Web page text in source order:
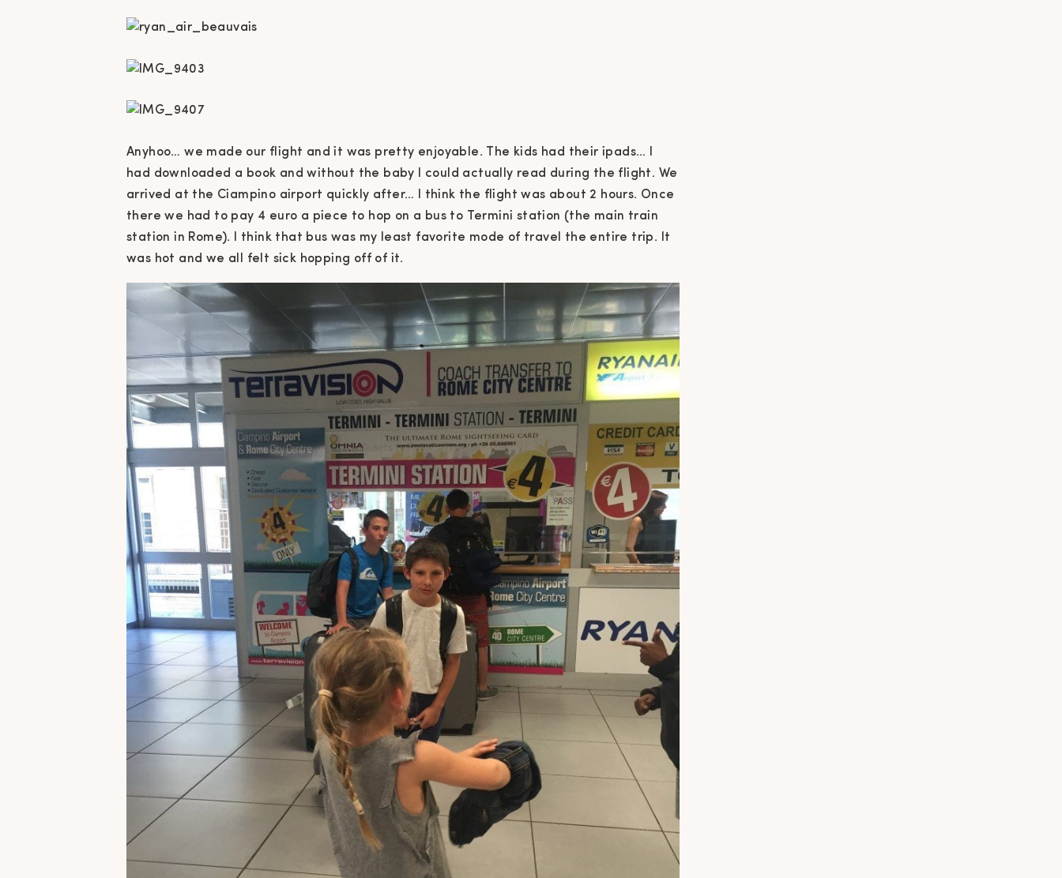
Anyhoo… we made our flight and it was pretty enjoyable. The kids had their ipads… I
had downloaded a book and without the baby I could actually read during the flight. We
arrived at the Ciampino airport quickly after… I think the flight was about 2 hours. Once
there we had to pay 4 euro a piece to hop on a bus to Termini station (the main train
station in Rome). I think that bus was my least favorite mode of travel the entire trip. It
was hot and we all felt sick hopping off of it.